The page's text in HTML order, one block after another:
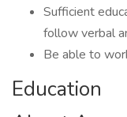
Sufficient
follow verbal
Be able to
Education